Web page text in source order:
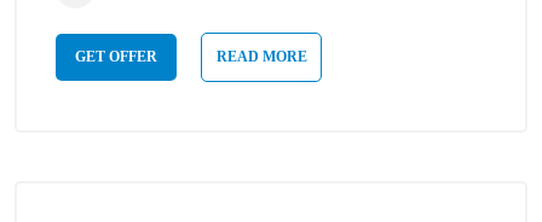
GET OFFER READ MORE